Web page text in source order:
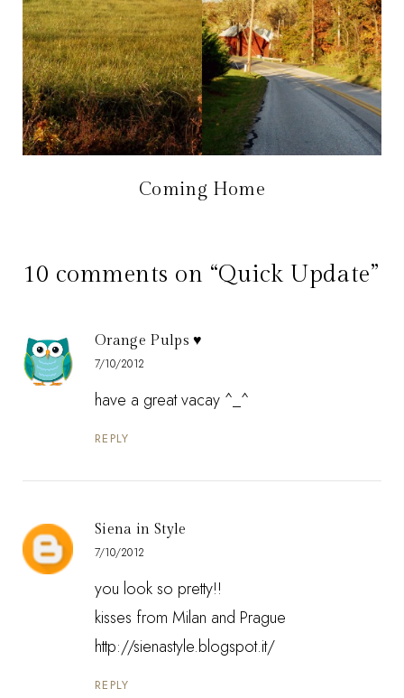
Coming Home
10 comments on “Quick Update”
Orange Pulps ♥
7/10/2012
have a great vacay ^_^
REPLY
Siena in Style
7/10/2012
you look so pretty!!
kisses from Milan and Prague
http://sienastyle.blogspot.it/
REPLY